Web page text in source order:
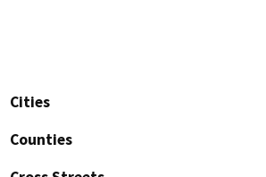
Cities
Counties